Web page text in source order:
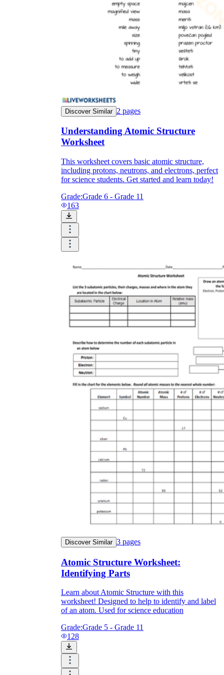
Discover Similar 2 pages
Understanding Atomic Structure
Worksheet
This worksheet covers basic atomic structure,
including protons, neutrons, and electrons, perfect
for science students. Get started and learn today!
Grade:Grade 6 - Grade 11
163
Discover Similar 3 pages
Atomic Structure Worksheet:
Identifying Parts
Learn about Atomic Structure with this
worksheet! Designed to help to identify and label
of an atom. Used for science education
Grade:Grade 5 - Grade 11
128